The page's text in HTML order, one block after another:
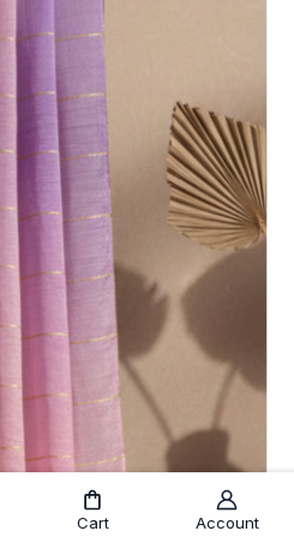
Cart Account